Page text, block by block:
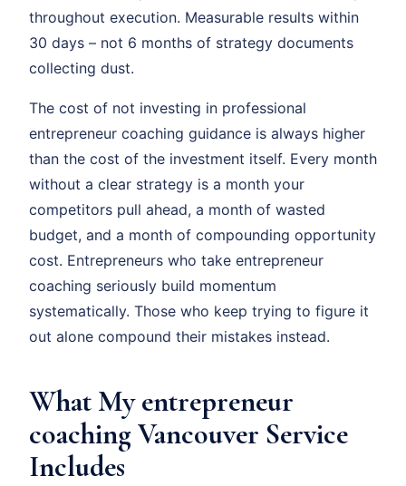
throughout execution. Measurable results within
30 days – not 6 months of strategy documents
collecting dust.
The cost of not investing in professional
entrepreneur coaching guidance is always higher
than the cost of the investment itself. Every month
without a clear strategy is a month your
competitors pull ahead, a month of wasted
budget, and a month of compounding opportunity
cost. Entrepreneurs who take entrepreneur
coaching seriously build momentum
systematically. Those who keep trying to figure it
out alone compound their mistakes instead.
What My entrepreneur
coaching Vancouver Service
Includes